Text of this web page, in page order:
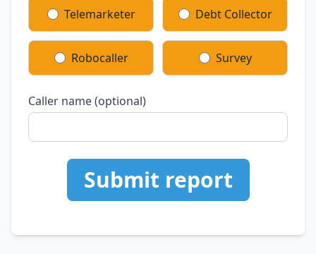
Telemarketer Debt Collector
Robocaller Survey
Caller name (optional)
Submit report